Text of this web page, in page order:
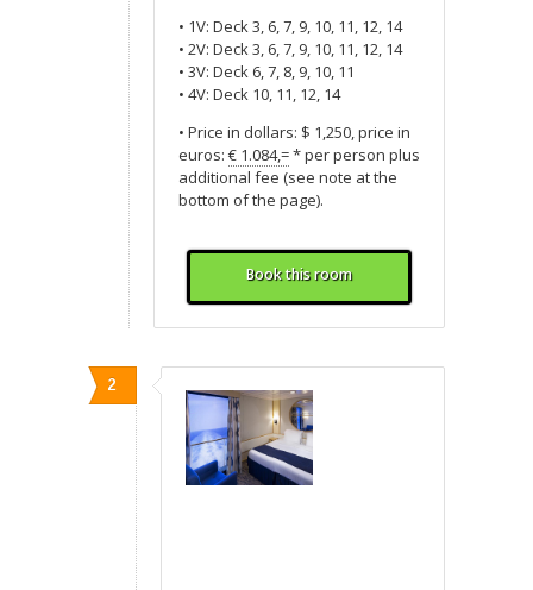
• 1V: Deck 3, 6, 7, 9, 10, 11, 12, 14
• 2V: Deck 3, 6, 7, 9, 10, 11, 12, 14
• 3V: Deck 6, 7, 8, 9, 10, 11
• 4V: Deck 10, 11, 12, 14
• Price in dollars: $ 1,250, price in
euros: € 1.084,=* per person plus
additional fee (see note at the
bottom of the page).
Book this room
2